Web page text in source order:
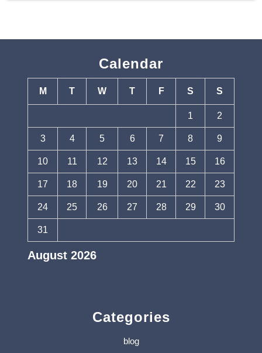
Calendar
August 2026
M T W T F S S
1 2
3 4 5 6 7 8 9
10 11 12 13 14 15 16
17 18 19 20 21 22 23
24 25 26 27 28 29 30
31
Categories
blog